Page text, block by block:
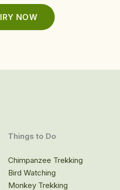
Things to Do
Chimpanzee Trekking
Bird Watching
Monkey Trekking